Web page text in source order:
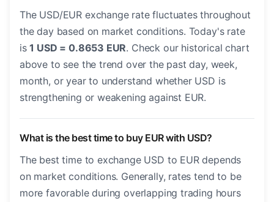
The USD/EUR exchange rate fluctuates throughout
the day based on market conditions. Today's rate
is1 USD = 0.8653 EUR. Check our historical chart
above to see the trend over the past day, week,
month, or year to understand whether USD is
strengthening or weakening against EUR.
What is the best time to buy EUR with USD?
The best time to exchange USD to EUR depends
on market conditions. Generally, rates tend to be
more favorable during overlapping trading hours